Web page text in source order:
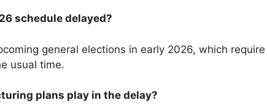
schedule delayed?
general elections in early 2026, which
usual time.
plans play in the delay?